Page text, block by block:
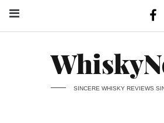
SINCERE WHISKY REVIEWS